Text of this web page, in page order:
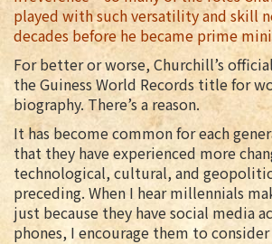
played with such versatility and skill
decades before he became prime
For better or worse, Churchill’s
the Guiness World Records title for
biography. There’s a reason.
It has become common for each
that they have experienced more
technological, cultural, and
preceding. When I hear millennials
just because they have social media
phones, I encourage them to